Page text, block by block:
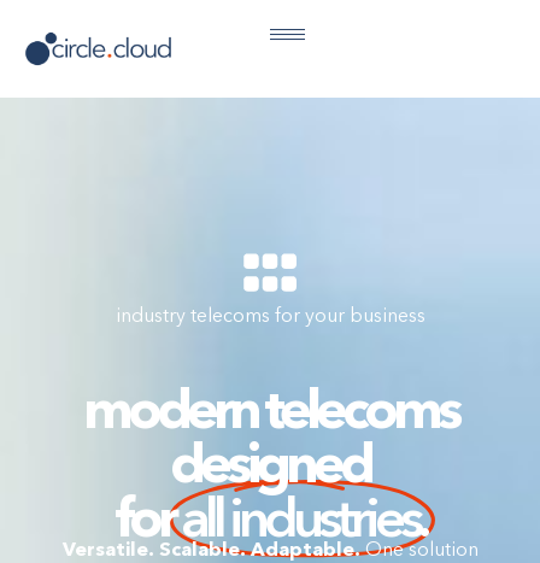
industry telecoms for your business
modern telecoms
designed
forall industries.
Versatile. Scalable. Adaptable.One solution